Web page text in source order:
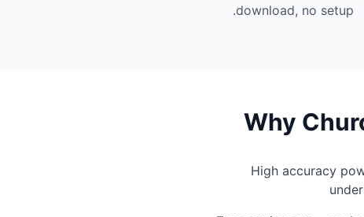
download, no setup.
Why
High accuracy